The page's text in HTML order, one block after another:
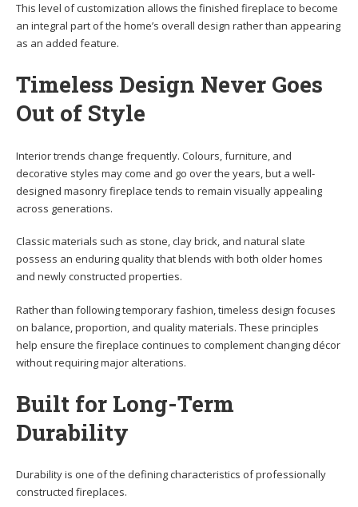
This level of customization allows the finished fireplace to become
an integral part of the home’s overall design rather than appearing
as an added feature.
Timeless Design Never Goes
Out of Style
Interior trends change frequently. Colours, furniture, and
decorative styles may come and go over the years, but a well-
designed masonry fireplace tends to remain visually appealing
across generations.
Classic materials such as stone, clay brick, and natural slate
possess an enduring quality that blends with both older homes
and newly constructed properties.
Rather than following temporary fashion, timeless design focuses
on balance, proportion, and quality materials. These principles
help ensure the fireplace continues to complement changing décor
without requiring major alterations.
Built for Long-Term
Durability
Durability is one of the defining characteristics of professionally
constructed fireplaces.